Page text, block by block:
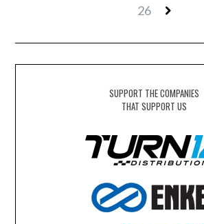
26
SUPPORT THE COMPANIES
THAT SUPPORT US